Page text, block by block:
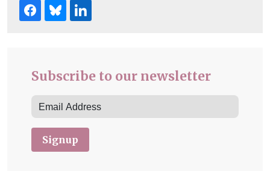
Subscribe to our newsletter
Signup